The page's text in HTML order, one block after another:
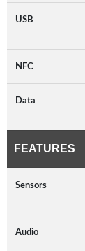
USB
NFC
Data
FEATURES
Sensors
Audio